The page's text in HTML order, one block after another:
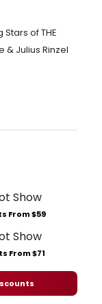
of THE
& Julius Rinzel
From $59
From $71